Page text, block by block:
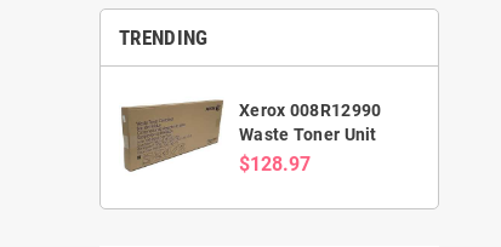
TRENDING
Xerox 008R12990
Waste Toner Unit
$128.97